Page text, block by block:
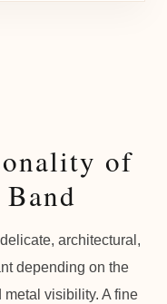
of
architectural,
depending on the
visibility. A fine